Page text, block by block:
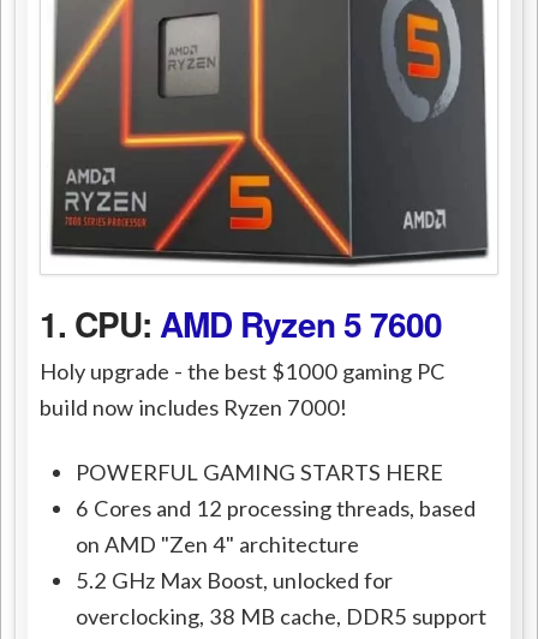
1. CPU:AMD Ryzen 5 7600
Holy upgrade - the best $1000 gaming PC
build now includes Ryzen 7000!
POWERFUL GAMING STARTS HERE
6 Cores and 12 processing threads, based
on AMD "Zen 4" architecture
5.2 GHz Max Boost, unlocked for
overclocking, 38 MB cache, DDR5 support